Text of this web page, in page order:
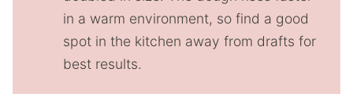
in a warm environment, so find a good
spot in the kitchen away from drafts for
best results.